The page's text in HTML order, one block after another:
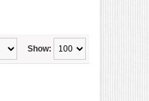
Show: